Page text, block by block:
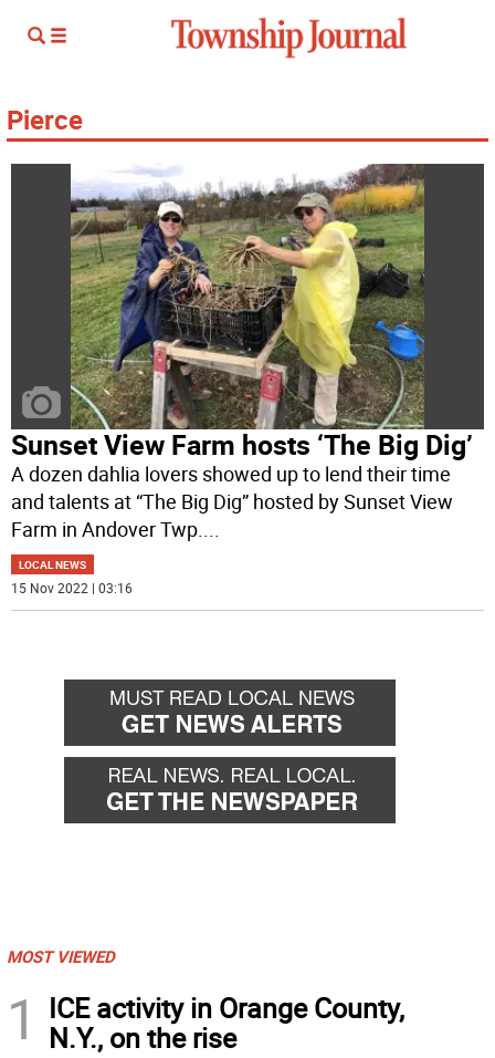
Pierce
Sunset View Farm hosts ‘The Big Dig’
A dozen dahlia lovers showed up to lend their time
and talents at “The Big Dig” hosted by Sunset View
Farm in Andover Twp....
LOCAL NEWS
15 Nov 2022 | 03:16
MOST VIEWED
1
ICE activity in Orange County,
N.Y., on the rise